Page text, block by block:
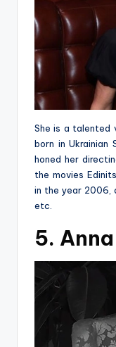
She is a talented
born in Ukrainian
honed her
the movies
in the year 2006,
etc.
5.